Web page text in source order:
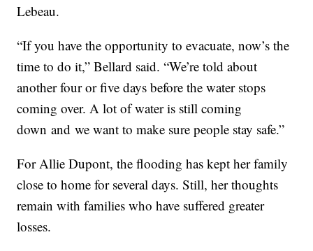
Lebeau.
“If you have the opportunity to evacuate, now’s the
time to do it,” Bellard said. “We’re told about
another four or five days before the water stops
coming over. A lot of water is still coming
down and we want to make sure people stay safe.”
For Allie Dupont, the flooding has kept her family
close to home for several days. Still, her thoughts
remain with families who have suffered greater
losses.